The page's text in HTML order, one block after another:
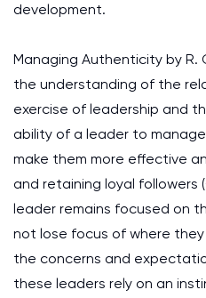
development.
Managing Authenticity by
the understanding of the
exercise of leadership and
ability of a leader to
make them more effective
and retaining loyal followers
leader remains focused on
not lose focus of where
the concerns and
these leaders rely on an